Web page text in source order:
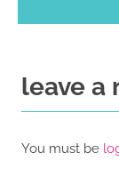
leave a
You must be